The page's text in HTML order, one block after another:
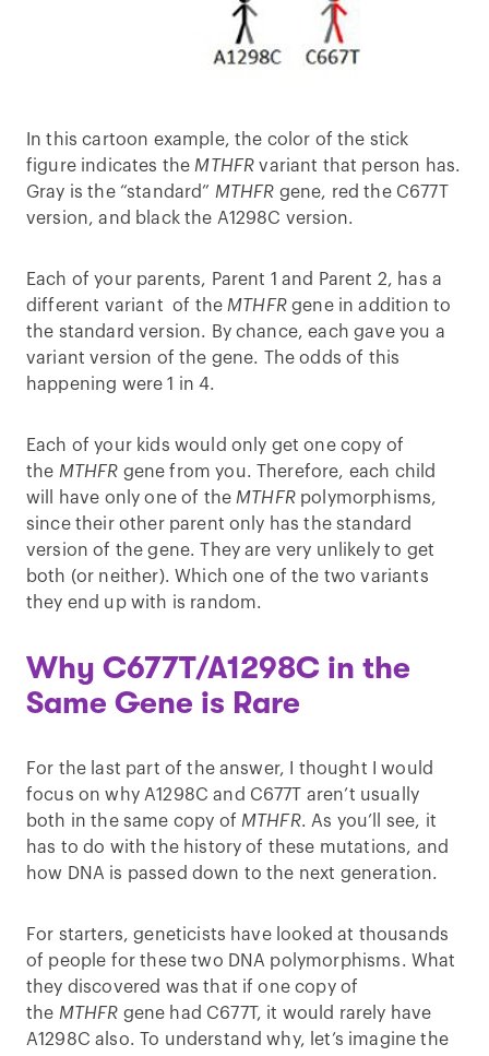
In this cartoon example, the color of the stick
figure indicates theMTHFR variant that person has.
Gray is the “standard” MTHFR gene, red the C677T
version, and black the A1298C version.
Each of your parents, Parent 1 and Parent 2, has a
different variant of theMTHFRgene in addition to
the standard version. By chance, each gave you a
variant version of the gene. The odds of this
happening were 1 in 4.
Each of your kids would only get one copy of
the MTHFR gene from you. Therefore, each child
will have only one of theMTHFRpolymorphisms,
since their other parent only has the standard
version of the gene. They are very unlikely to get
both (or neither). Which one of the two variants
they end up with is random.
Why C677T/A1298C in the
Same Gene is Rare
For the last part of the answer, I thought I would
focus on why A1298C and C677T aren’t usually
both in the same copy ofMTHFR. As you’ll see, it
has to do with the history of these mutations, and
how DNA is passed down to the next generation.
For starters, geneticists have looked at thousands
of people for these two DNA polymorphisms. What
they discovered was that if one copy of
the MTHFR gene had C677T, it would rarely have
A1298C also. To understand why, let’s imagine the